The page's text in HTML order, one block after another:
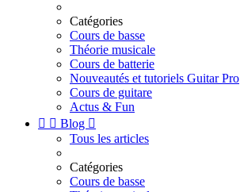
Catégories
Cours de basse
Théorie musicale
Cours de batterie
Nouveautés et tutoriels Guitar Pro
Cours de guitare
Actus & Fun
  Blog 
Tous les articles
Catégories
Cours de basse